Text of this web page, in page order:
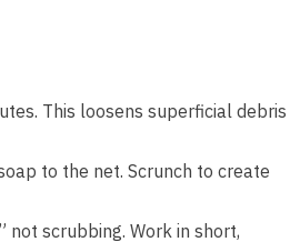
This loosens superficial debris
to the net. Scrunch to create
not scrubbing. Work in short,